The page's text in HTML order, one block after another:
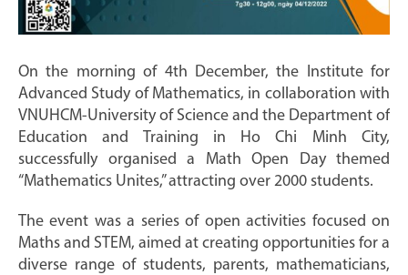
On the morning of 4th December, the Institute for
Advanced Study of Mathematics, in collaboration with
VNUHCM-University of Science and the Department of
Education and Training in Ho Chi Minh City,
successfully organised a Math Open Day themed
“Mathematics Unites,” attracting over 2000 students.
The event was a series of open activities focused on
Maths and STEM, aimed at creating opportunities for a
diverse range of students, parents, mathematicians,